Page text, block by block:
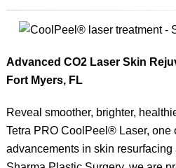
Advanced CO2 Laser Skin
Fort Myers, FL
Reveal smoother, brighter,
Tetra PRO CoolPeel® Laser, one
advancements in skin